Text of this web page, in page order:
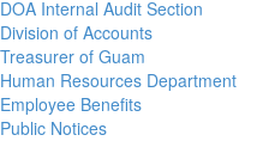
DOA Internal Audit Section
Division of Accounts
Treasurer of Guam
Human Resources Department
Employee Benefits
Public Notices